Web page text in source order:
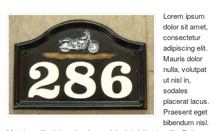
Lorem ipsum
dolor sit amet,
consectetur
adipiscing elit.
Mauris dolor
nulla, volutpat
ut nisl in,
sodales
placerat lacus.
Praesent eget
bibendum nisl.